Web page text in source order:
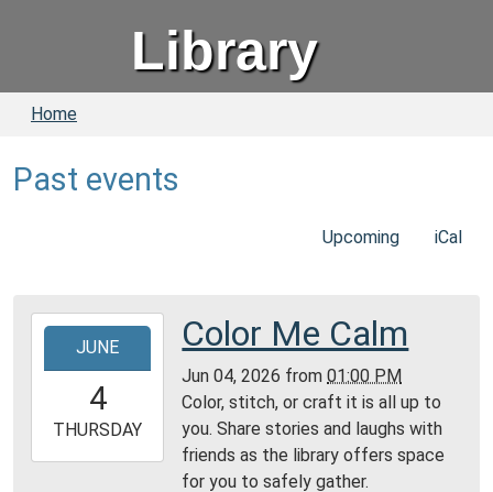
Library
Home
Past events
Upcoming iCal
2026-
04T13:00:00-
2026-
06-
JUNE
4
THURSDAY
Color Me Calm
Jun 04, 2026 from01:00 PM
Color, stitch, or craft it is all up to
you. Share stories and laughs with
friends as the library offers space
for you to safely gather.